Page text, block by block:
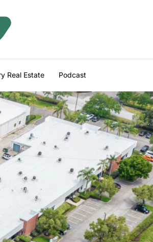
Real Estate Podcast